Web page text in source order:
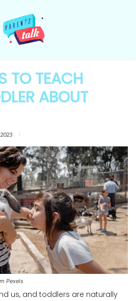
TO TEACH
ABOUT
Pexels
us, and toddlers are naturally